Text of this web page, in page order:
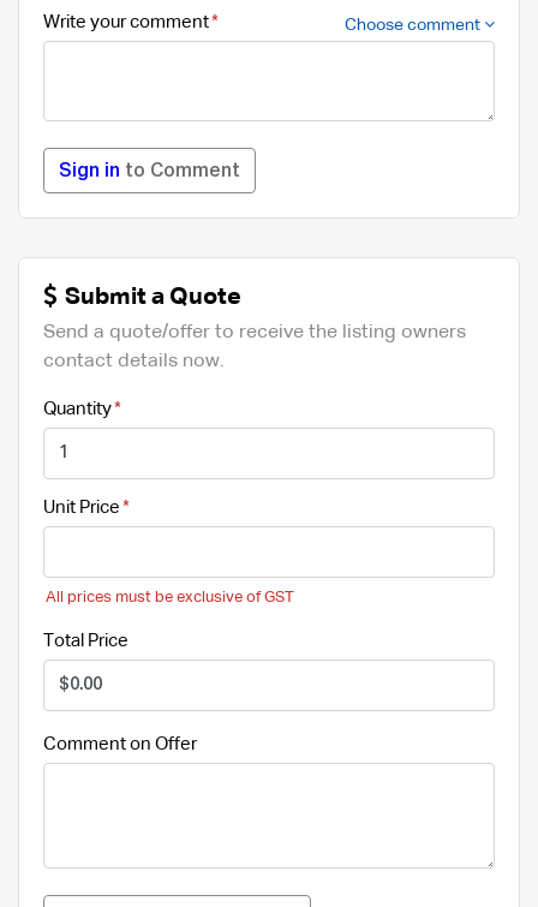
Write your comment Choose comment
Sign in to Comment
Submit a Quote
Send a quote/offer to receive the listing owners
contact details now.
Quantity
Unit Price
All prices must be exclusive of GST
Total Price
Comment on Offer